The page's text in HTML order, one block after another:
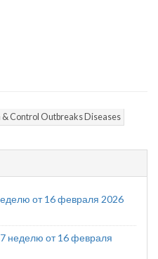
& Control Outbreaks Diseases
от 16 февраля 2026
неделю от 16 февраля